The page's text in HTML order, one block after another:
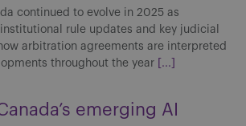
continued to evolve in 2025 as
rule updates and key judicial
arbitration agreements are interpreted
throughout the year
[...]
emerging AI